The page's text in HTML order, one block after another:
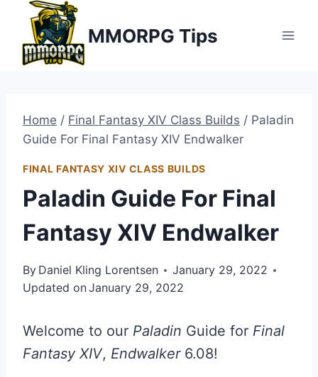
content
MMORPG Tips
Home / Final Fantasy XIV Class Builds / Paladin
Guide For Final Fantasy XIV Endwalker
FINAL FANTASY XIV CLASS BUILDS
Paladin Guide For Final
Fantasy XIV Endwalker
By Daniel Kling Lorentsen
January 29, 2022
Updated onJanuary 29, 2022
Welcome to our Paladin Guide for Final
Fantasy XIV, Endwalker6.08!